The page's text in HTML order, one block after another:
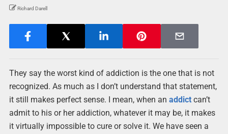
Richard Darell
They say the worst kind of addiction is the one that is not
recognized. As much as I don’t understand that statement,
it still makes perfect sense. I mean, when an addictcan’t
admit to his or her addiction, whatever it may be, it makes
it virtually impossible to cure or solve it. We have seen a